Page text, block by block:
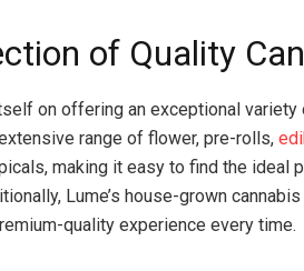
of Quality
on offering an exceptional variety
range of flower, pre-rolls,
making it easy to find the ideal
Lume’s house-grown
quality experience every time.